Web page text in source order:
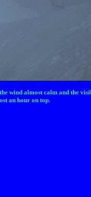
wind almost calm and the
an hour on top.